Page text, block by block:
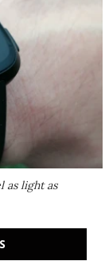
as light as